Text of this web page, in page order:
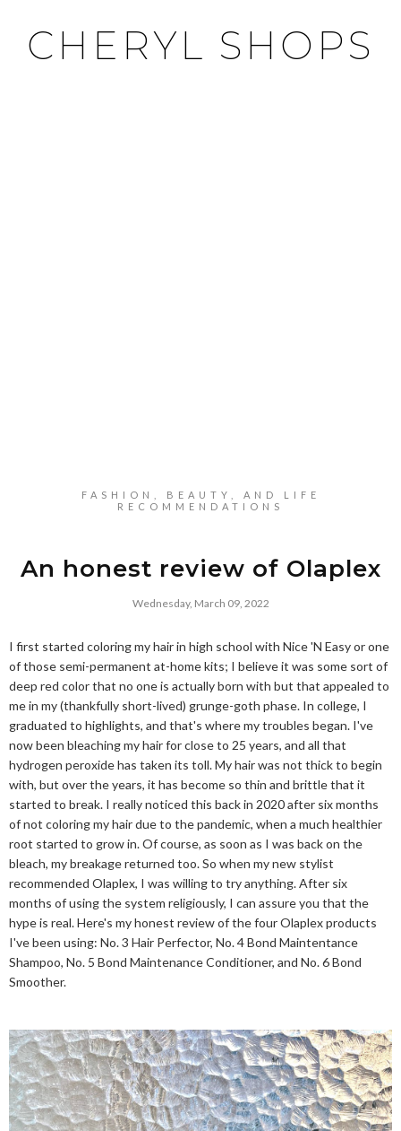
CHERYL SHOPS
FASHION, BEAUTY, AND LIFE
RECOMMENDATIONS
An honest review of Olaplex
Wednesday, March 09, 2022
I first started coloring my hair in high school with Nice 'N Easy or one
of those semi-permanent at-home kits; I believe it was some sort of
deep red color that no one is actually born with but that appealed to
me in my (thankfully short-lived) grunge-goth phase. In college, I
graduated to highlights, and that's where my troubles began. I've
now been bleaching my hair for close to 25 years, and all that
hydrogen peroxide has taken its toll. My hair was not thick to begin
with, but over the years, it has become so thin and brittle that it
started to break. I really noticed this back in 2020 after six months
of not coloring my hair due to the pandemic, when a much healthier
root started to grow in. Of course, as soon as I was back on the
bleach, my breakage returned too. So when my new stylist
recommended Olaplex, I was willing to try anything. After six
months of using the system religiously, I can assure you that the
hype is real. Here's my honest review of the four Olaplex products
I've been using: No. 3 Hair Perfector, No. 4 Bond Maintentance
Shampoo, No. 5 Bond Maintenance Conditioner, and No. 6 Bond
Smoother.